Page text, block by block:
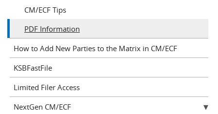
CM/ECF Tips
PDF Information
How to Add New Parties to the Matrix in CM/ECF
KSBFastFile
Limited Filer Access
NextGen CM/ECF